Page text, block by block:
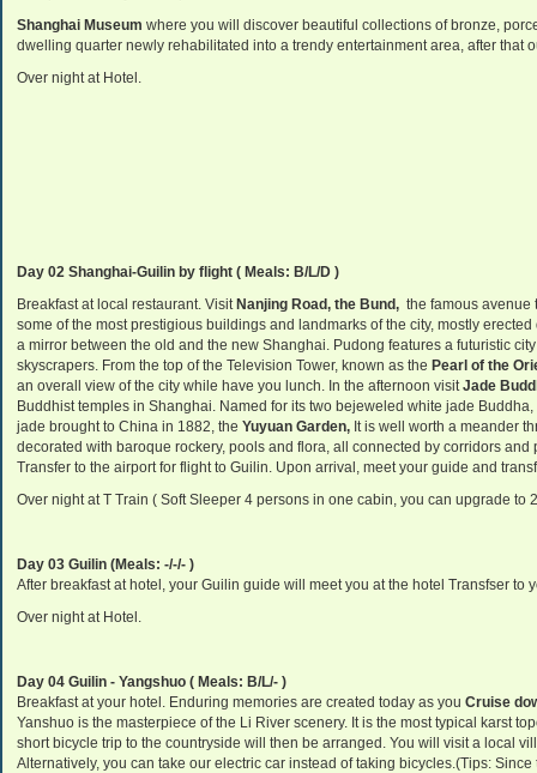
Shanghai Museum where you will discover beautiful collections of bronze,
dwelling quarter newly rehabilitated into a trendy entertainment area, after that
Over night at Hotel.
Day 02 Shanghai-Guilin by flight ( Meals: B/L/D )
Breakfast at local restaurant. Visit Nanjing Road, the Bund, the famous avenue
some of the most prestigious buildings and landmarks of the city, mostly
a mirror between the old and the new Shanghai. Pudong features a futuristic
skyscrapers. From the top of the Television Tower, known as the Pearl of the
an overall view of the city while have you lunch. In the afternoon visit Jade
Buddhist temples in Shanghai. Named for its two bejeweled white jade
jade brought to China in 1882, the Yuyuan Garden, It is well worth a meander
decorated with baroque rockery, pools and flora, all connected by corridors
Transfer to the airport for flight to Guilin. Upon arrival, meet your guide and
Over night at T Train ( Soft Sleeper 4 persons in one cabin, you can upgrade to
Day 03 Guilin (Meals: -/-/- )
After breakfast at hotel, your Guilin guide will meet you at the hotel Transfser to
Over night at Hotel.
Day 04 Guilin - Yangshuo ( Meals: B/L/- )
Breakfast at your hotel. Enduring memories are created today as you Cruise
Yanshuo is the masterpiece of the Li River scenery. It is the most typical karst
short bicycle trip to the countryside will then be arranged. You will visit a local
Alternatively, you can take our electric car instead of taking bicycles.(Tips: